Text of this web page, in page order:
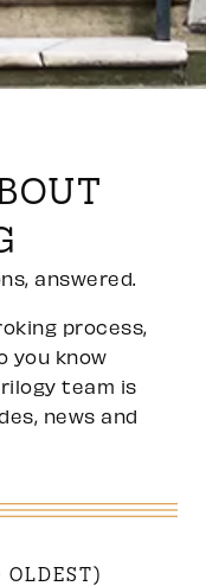
answered.
process,
you know
team is
news and
OLDEST)